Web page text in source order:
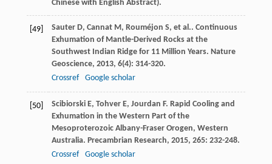
Chinese with English Abstract).
[49] Sauter D, Cannat M, Rouméjon S, et al.. Continuous
Exhumation of Mantle-Derived Rocks at the
Southwest Indian Ridge for 11 Million Years. Nature
Geoscience, 2013, 6(4): 314-320.
Crossref
Google scholar
[50] Scibiorski E, Tohver E, Jourdan F. Rapid Cooling and
Exhumation in the Western Part of the
Mesoproterozoic Albany-Fraser Orogen, Western
Australia. Precambrian Research, 2015, 265: 232-248.
Crossref
Google scholar